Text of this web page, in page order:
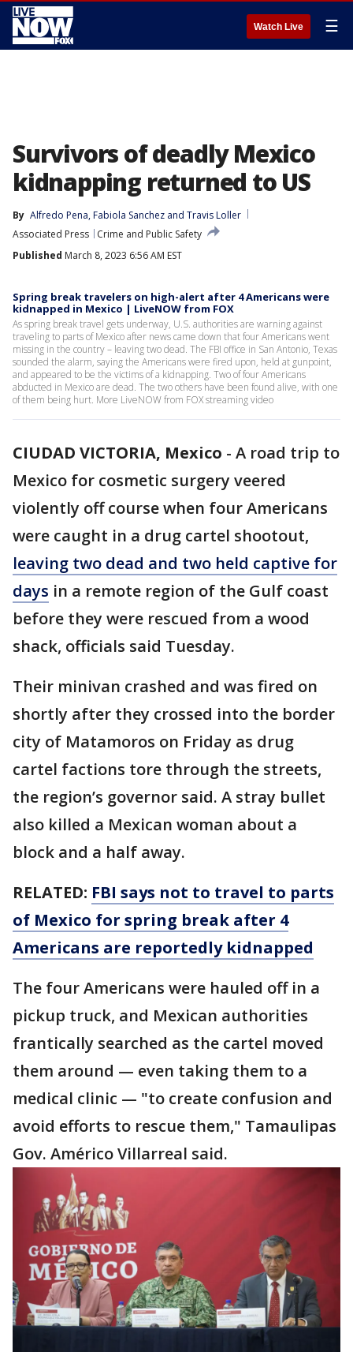
Watch Live ☰
Survivors of deadly Mexico
kidnapping returned to US
By Alfredo Pena, Fabiola Sanchez and Travis Loller
Associated Press
Crime and Public Safety
Published March 8, 2023 6:56 AM EST
Spring break travelers on high-alert after 4 Americans were
kidnapped in Mexico | LiveNOW from FOX
As spring break travel gets underway, U.S. authorities are warning against
traveling to parts of Mexico after news came down that four Americans went
missing in the country – leaving two dead. The FBI office in San Antonio, Texas
sounded the alarm, saying the Americans were fired upon, held at gunpoint,
and appeared to be the victims of a kidnapping. Two of four Americans
abducted in Mexico are dead. The two others have been found alive, with one
of them being hurt. More LiveNOW from FOX streaming video
CIUDAD VICTORIA, Mexico - A road trip to
Mexico for cosmetic surgery veered
violently off course when four Americans
were caught in a drug cartel shootout,
leaving two dead and two held captive for
days in a remote region of the Gulf coast
before they were rescued from a wood
shack, officials said Tuesday.
Their minivan crashed and was fired on
shortly after they crossed into the border
city of Matamoros on Friday as drug
cartel factions tore through the streets,
the region’s governor said. A stray bullet
also killed a Mexican woman about a
block and a half away.
RELATED: FBI says not to travel to parts
of Mexico for spring break after 4
Americans are reportedly kidnapped
The four Americans were hauled off in a
pickup truck, and Mexican authorities
frantically searched as the cartel moved
them around — even taking them to a
medical clinic — "to create confusion and
avoid efforts to rescue them," Tamaulipas
Gov. Américo Villarreal said.